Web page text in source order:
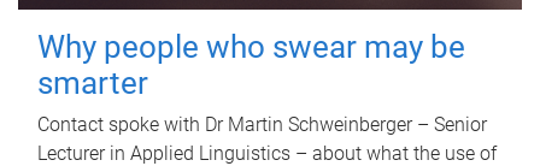
Why people who swear may be
smarter
Contact spoke with Dr Martin Schweinberger – Senior
Lecturer in Applied Linguistics – about what the use of